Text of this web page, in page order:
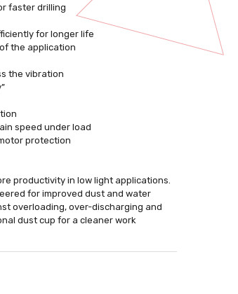
faster drilling
for longer life
the application
the vibration
speed under load
protection
productivity in low light applications.
for improved dust and water
overloading, over-discharging and
dust cup for a cleaner work